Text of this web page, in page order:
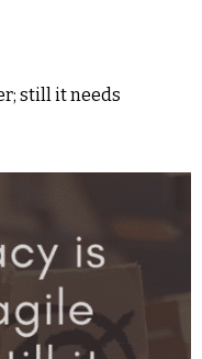
still it needs